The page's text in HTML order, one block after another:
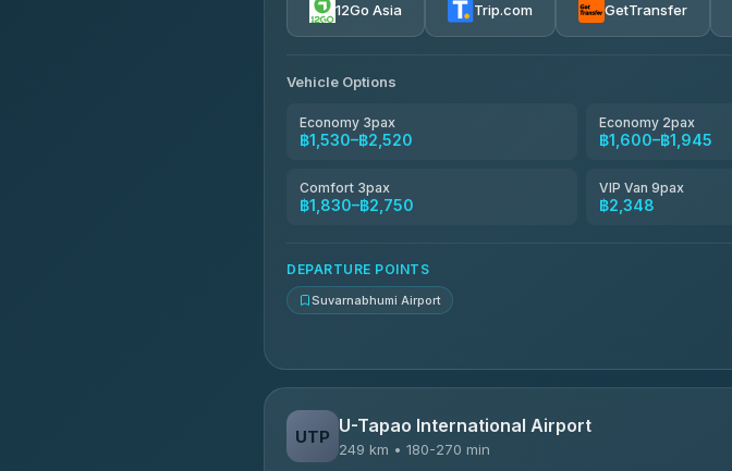
Khamkhun Tour And Travel ฿1,600-฿2,405
Kanokwan Travel
Smile On Transport
12Go Asia Trip.com GetTransfer
Vehicle Options
Economy 3pax
฿1,530–฿2,520
Economy 2pax
฿1,600–฿1,945
Comfort 3pax
฿1,830–฿2,750
VIP Van 9pax
฿2,348
DEPARTURE POINTS
Suvarnabhumi Airport
UTP U-Tapao International Airport
249 km • 180-270 min